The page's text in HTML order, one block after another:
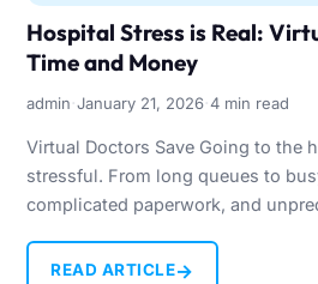
Hospital Stress is Real:
Time and Money
admin·January 21, 2026·4 min read
Virtual Doctors Save Going to the
stressful. From long queues to
complicated paperwork, and
READ ARTICLE→